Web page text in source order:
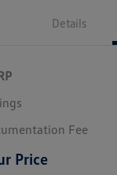
Details
Fee
Price